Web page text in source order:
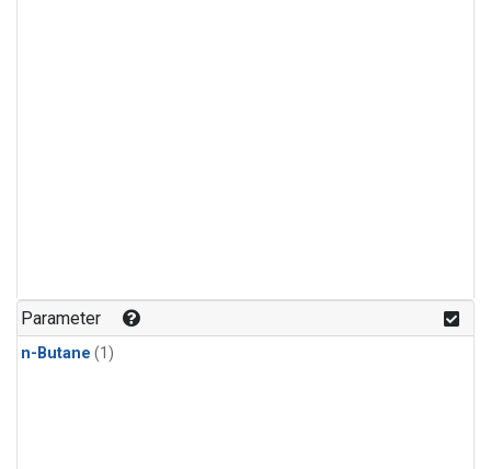
Parameter
n-Butane (1)